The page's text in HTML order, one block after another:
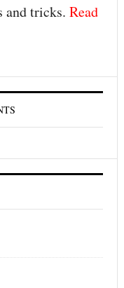
and tricks. Read